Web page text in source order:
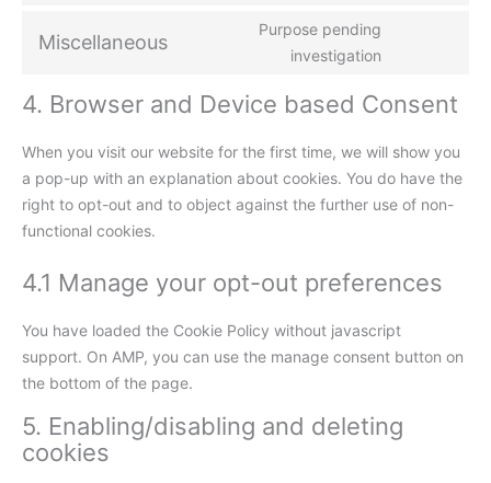
Miscellaneous
Purpose pending
investigation
4. Browser and Device based Consent
When you visit our website for the first time, we will show you
a pop-up with an explanation about cookies. You do have the
right to opt-out and to object against the further use of non-
functional cookies.
4.1 Manage your opt-out preferences
You have loaded the Cookie Policy without javascript
support. On AMP, you can use the manage consent button on
the bottom of the page.
5. Enabling/disabling and deleting
cookies